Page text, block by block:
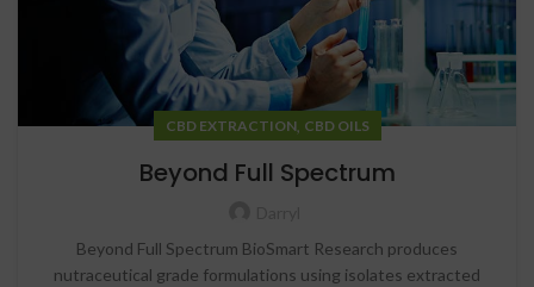
CBD EXTRACTION, CBD OILS
Beyond Full Spectrum
Beyond Full Spectrum BioSmart Research produces
nutraceutical grade formulations using isolates extracted